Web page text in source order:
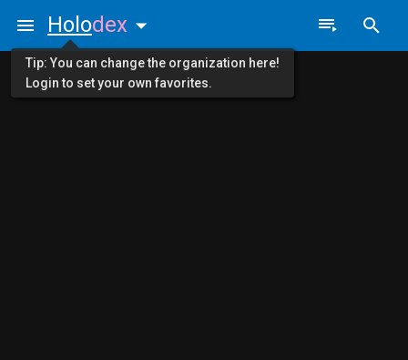
Holodex
Tip: You can change the organization here!
Login to set your own favorites.